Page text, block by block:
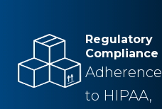
Regulatory
Compliance
Adherence
to HIPAA,